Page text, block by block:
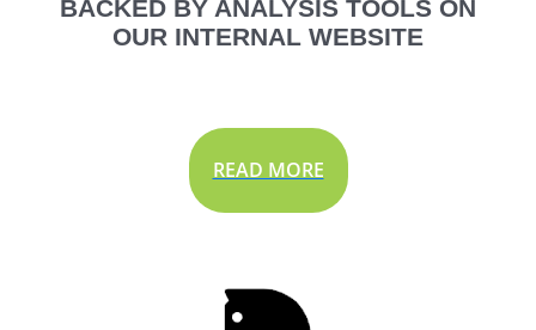
BACKED BY ANALYSIS TOOLS ON
OUR INTERNAL WEBSITE
READ MORE